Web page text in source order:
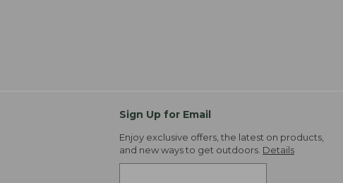
Sign Up for Email
Enjoy exclusive offers, the latest on products,
and new ways to get outdoors. Details